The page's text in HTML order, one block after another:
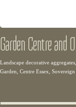
Garden Centre and
Landscape decorative
Garden, Centre Essex,